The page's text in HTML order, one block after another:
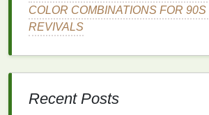
How to Achieve Precise Geometric
on Athletic Wear Using Stencil
How to Use Heat-Set Tie-Dye
Durable Outdoor Gear Designs
COLOR COMBINATIONS FOR
REVIVALS
Recent Posts